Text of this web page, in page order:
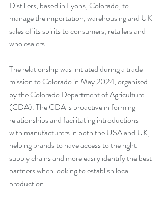
Distillers, based in Lyons, Colorado, to
manage the importation, warehousing and UK
sales of its spirits to consumers, retailers and
wholesalers.
The relationship was initiated during a trade
mission to Colorado in May 2024, organised
by the Colorado Department of Agriculture
(CDA). The CDA is proactive in forming
relationships and facilitating introductions
with manufacturers in both the USA and UK,
helping brands to have access to the right
supply chains and more easily identify the best
partners when looking to establish local
production.